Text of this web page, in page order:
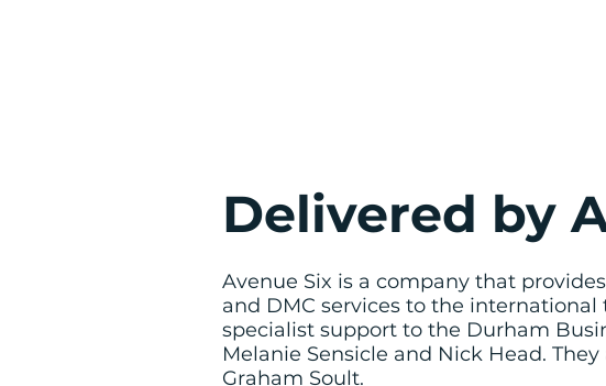
Delivered by
Avenue Six is a company that
and DMC services to the
specialist support to the Durham
Melanie Sensicle and Nick Head.
Graham Soult.